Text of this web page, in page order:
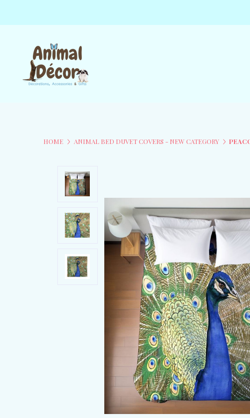
HOME ANIMAL BED DUVET COVERS - NEW CATEGORY